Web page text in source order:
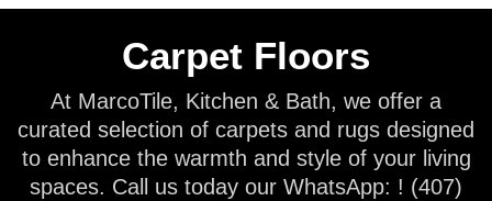
Carpet Floors
At MarcoTile, Kitchen & Bath, we offer a
curated selection of carpets and rugs designed
to enhance the warmth and style of your living
spaces. Call us today our WhatsApp: ! (407)